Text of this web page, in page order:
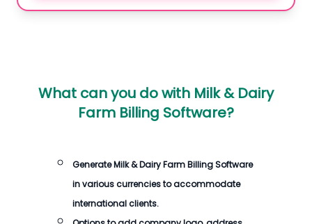
What can you do with Milk & Dairy
Farm Billing Software?
GenerateMilk & Dairy Farm Billing Software
in various currencies to accommodate
international clients.